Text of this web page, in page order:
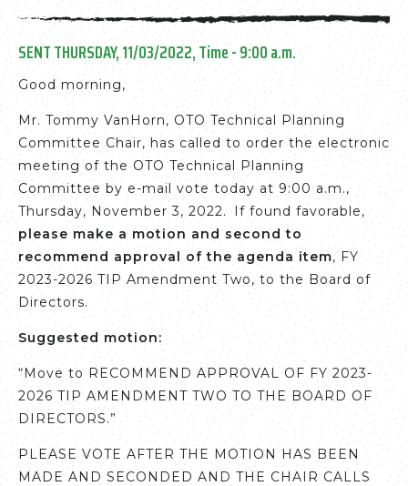
SENT THURSDAY, 11/03/2022, Time - 9:00 a.m.
Good morning,
Mr. Tommy VanHorn, OTO Technical Planning
Committee Chair, has called to order the electronic
meeting of the OTO Technical Planning
Committee by e-mail vote today at 9:00 a.m.,
Thursday, November 3, 2022. If found favorable,
please make a motion and second to
recommend approval of the agenda item, FY
2023-2026 TIP Amendment Two, to the Board of
Directors.
Suggested motion:
“Move to RECOMMEND APPROVAL OF FY 2023-
2026 TIP AMENDMENT TWO TO THE BOARD OF
DIRECTORS.”
PLEASE VOTE AFTER THE MOTION HAS BEEN
MADE AND SECONDED AND THE CHAIR CALLS